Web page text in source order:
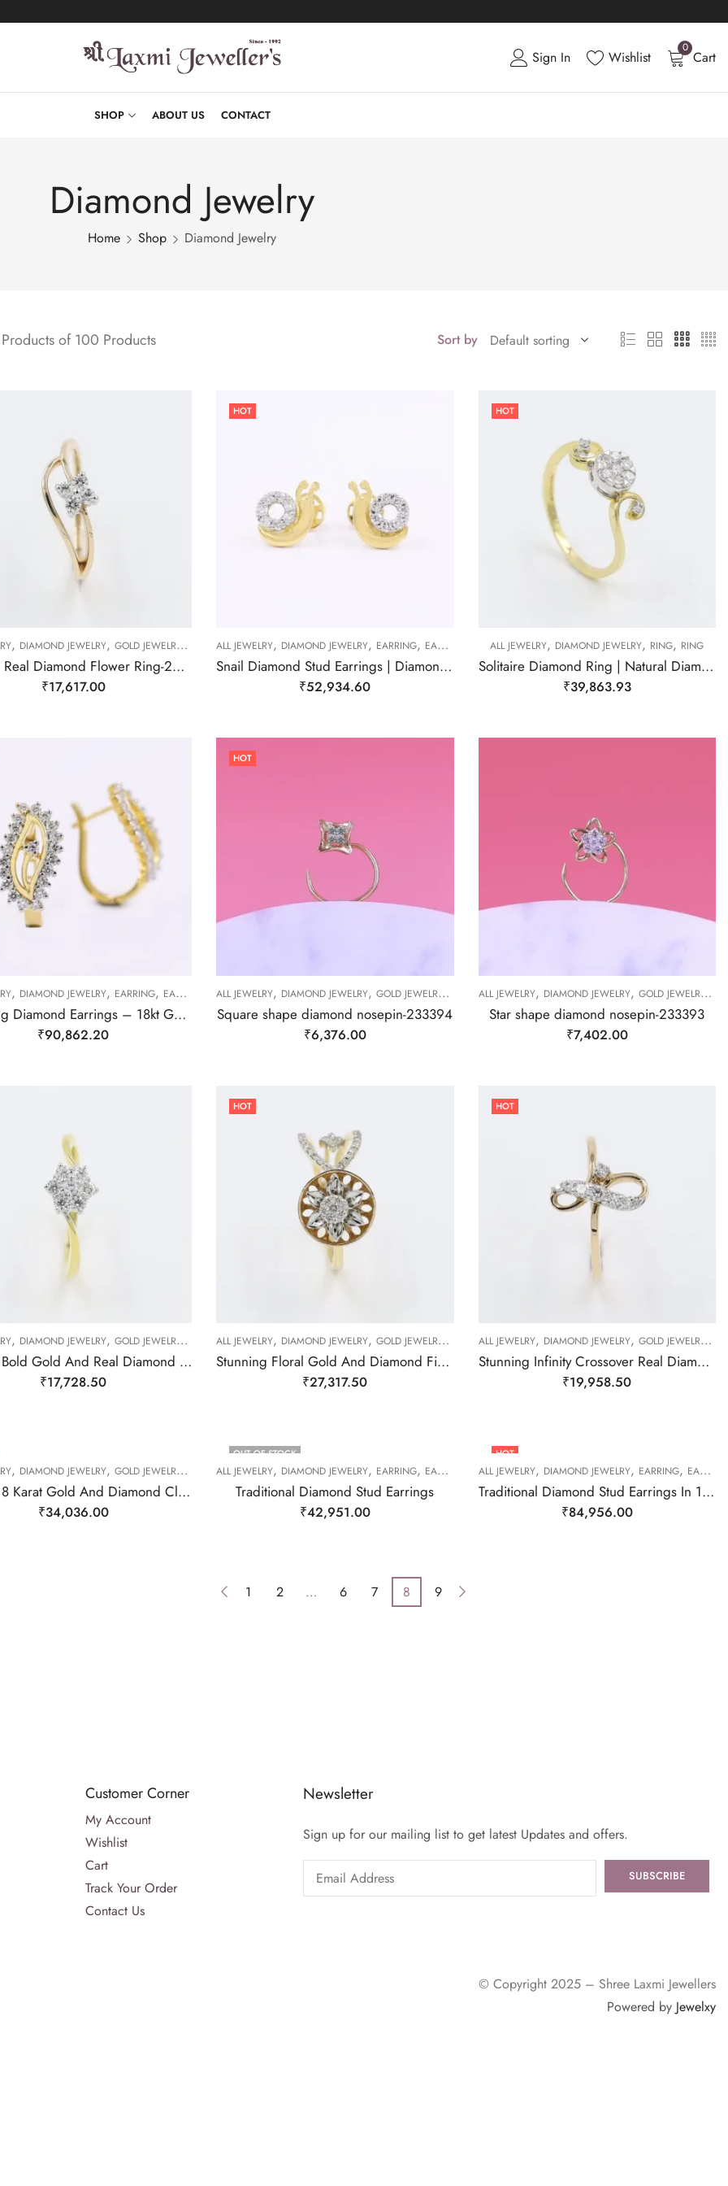
Sign In Wishlist
0
Cart
SHOP ABOUT US CONTACT
Diamond Jewelry
Home Shop Diamond Jewelry
of 100 Products Sort by
, DIAMOND JEWELRY, GOLD JEWELRY , ,RING,RING
Slender Real Diamond Flower Ring-209504
₹17,617.00
HOT
ALL JEWELRY, DIAMOND JEWELRY, EARRING, EARRING
Snail Diamond Stud Earrings | Diamond Earring
₹52,934.60
HOT
ALL JEWELRY, DIAMOND JEWELRY, RING, RING
Solitaire Diamond Ring | Natural Diamond Ring
₹39,863.93
, DIAMOND JEWELRY, EARRING, EARRING
Sparkling Diamond Earrings – 18kt Gold
₹90,862.20
HOT
ALL JEWELRY, DIAMOND JEWELRY,GOLD JEWELRY , NOSEPIN,NOSEPIN ,NOSEPIN
Square shape diamond nosepin-233394
₹6,376.00
ALL JEWELRY, DIAMOND JEWELRY, GOLD JEWELRY ,
Star shape diamond nosepin-233393
₹7,402.00
, DIAMOND JEWELRY, GOLD JEWELRY , ,RING,RING
Striking Bold Gold And Real Diamond Finger Ring-209494
₹17,728.50
HOT
ALL JEWELRY, DIAMOND JEWELRY,GOLD JEWELRY , ,RING,RING
Stunning Floral Gold And Diamond Finger Ring-209508
₹27,317.50
HOT
ALL JEWELRY, DIAMOND JEWELRY, GOLD JEWELRY ,
Stunning Infinity Crossover Real Diamond Finger Ring-209490
₹19,958.50
, DIAMOND JEWELRY, GOLD JEWELRY , ,RING,RING
Subtle 18 Karat Gold And Diamond Cluster Ring-209510
₹34,036.00
OUT OF STOCK
ALL JEWELRY, DIAMOND JEWELRY, EARRING, EARRING
Traditional Diamond Stud Earrings
₹42,951.00
HOT
ALL JEWELRY, DIAMOND JEWELRY, EARRING, EARRING
Traditional Diamond Stud Earrings In 18KT Yellow And White Gold-210003
₹84,956.00
1 2 … 6 7 8 9
Customer Corner
My Account
Wishlist
Cart
Track Your Order
Contact Us
Newsletter
Sign up for our mailing list to get latest Updates and offers.
© Copyright 2025 – Shree Laxmi Jewellers
Powered by Jewelxy